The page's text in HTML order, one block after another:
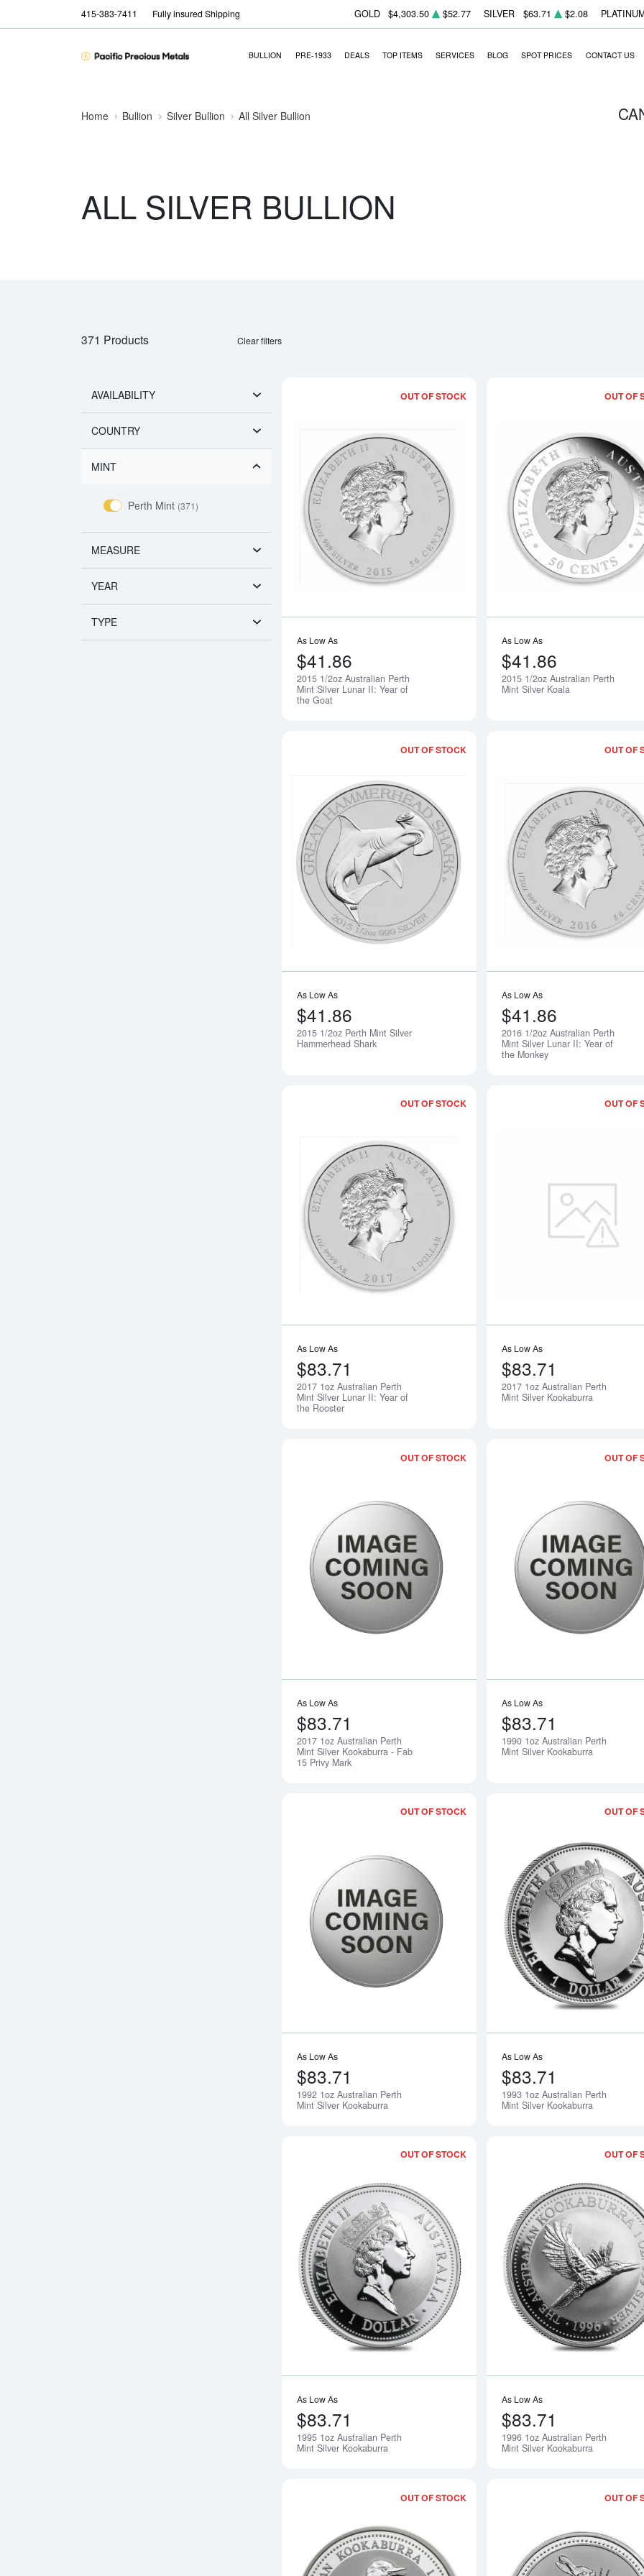
415-383-7411 Fully insured Shipping GOLD $4,303.50 $52.77 SILVER $63.71 $2.08
BULLION PRE-1933 DEALS TOP ITEMS SERVICES BLOG SPOT PRICES CONTACT US
Home Bullion Silver Bullion All Silver Bullion
ALL SILVER BULLION
371 Products Clear filters
AVAILABILITY
COUNTRY
MINT
Perth Mint (371)
MEASURE
YEAR
TYPE
OUT OF STOCK
Read more about2015 1/2oz
As Low As
$41.86
2015 1/2oz Australian Perth
Mint Silver Lunar II: Year of
the Goat
Notify Me
OUT OF
As Low As
$41.86
2015 1/2oz Australian Perth
Mint Silver Koala
OUT OF STOCK
Read more about2015 1/2oz Perth
As Low As
$41.86
2015 1/2oz Perth Mint Silver
Hammerhead Shark
Notify Me
OUT OF
As Low As
$41.86
2016 1/2oz Australian Perth
Mint Silver Lunar II: Year of
the Monkey
OUT OF STOCK
Read more about2017 1oz Australian
As Low As
$83.71
2017 1oz Australian Perth
Mint Silver Lunar II: Year of
the Rooster
Notify Me
OUT OF
As Low As
$83.71
2017 1oz Australian Perth
Mint Silver Kookaburra
OUT OF STOCK
Read more about2017 1oz
As Low As
$83.71
2017 1oz Australian Perth
Mint Silver Kookaburra - Fab
15 Privy Mark
Notify Me
OUT OF
As Low As
$83.71
1990 1oz Australian Perth
Mint Silver Kookaburra
OUT OF STOCK
Read more about1992 1oz
As Low As
$83.71
1992 1oz Australian Perth
Mint Silver Kookaburra
Notify Me
OUT OF
As Low As
$83.71
1993 1oz Australian Perth
Mint Silver Kookaburra
OUT OF STOCK
Read more about1995 1oz
As Low As
$83.71
1995 1oz Australian Perth
Mint Silver Kookaburra
Notify Me
OUT OF
As Low As
$83.71
1996 1oz Australian Perth
Mint Silver Kookaburra
OUT OF STOCK OUT OF